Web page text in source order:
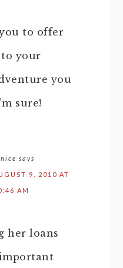
to offer
your
you
sure!
says
9, 2010 AT
AM
her loans